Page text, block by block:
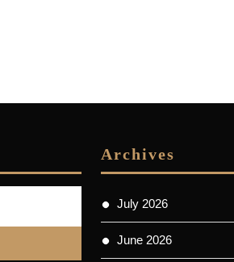
Archives
July 2026
June 2026